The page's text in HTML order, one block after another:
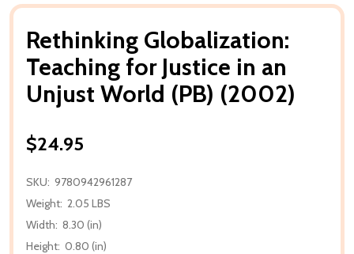
Rethinking Globalization:
Teaching for Justice in an
Unjust World (PB) (2002)
$24.95
SKU: 9780942961287
Weight: 2.05 LBS
Width: 8.30 (in)
Height: 0.80 (in)